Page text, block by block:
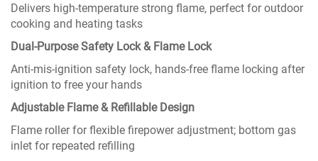
Delivers high-temperature strong flame, perfect for outdoor
cooking and heating tasks
Dual-Purpose Safety Lock & Flame Lock
Anti-mis-ignition safety lock, hands-free flame locking after
ignition to free your hands
Adjustable Flame & Refillable Design
Flame roller for flexible firepower adjustment; bottom gas
inlet for repeated refilling